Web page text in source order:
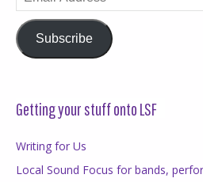
Address
Subscribe
Getting your stuff onto LSF
Writing for Us
Local Sound Focus for bands,